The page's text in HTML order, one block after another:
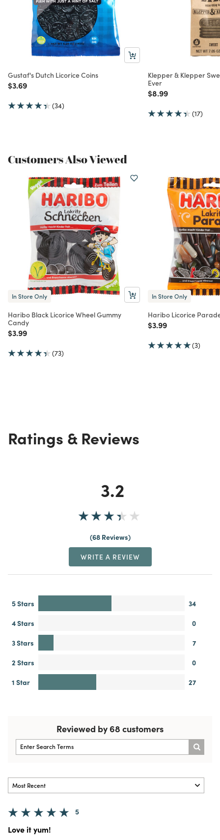
Gustaf's Dutch Licorice Coins
Price reduced from
$3.69to
(34)
Klepper & Klepper
Ever
Price reduced from
$8.99to
(17)
Customers Also Viewed
In Store Only
Haribo Black Licorice Wheel Gummy
Candy
Price reduced from
$3.99to
(73)
In Store Only
Haribo Licorice
Price reduced from
$3.99to
(3)
Ratings & Reviews
3.2
68 Reviews
WRITE A REVIEW
5 Stars
34
4 Stars
0
3 Stars
7
2 Stars
0
1 Star
27
Reviewed by 68 customers
5
Love it yum!